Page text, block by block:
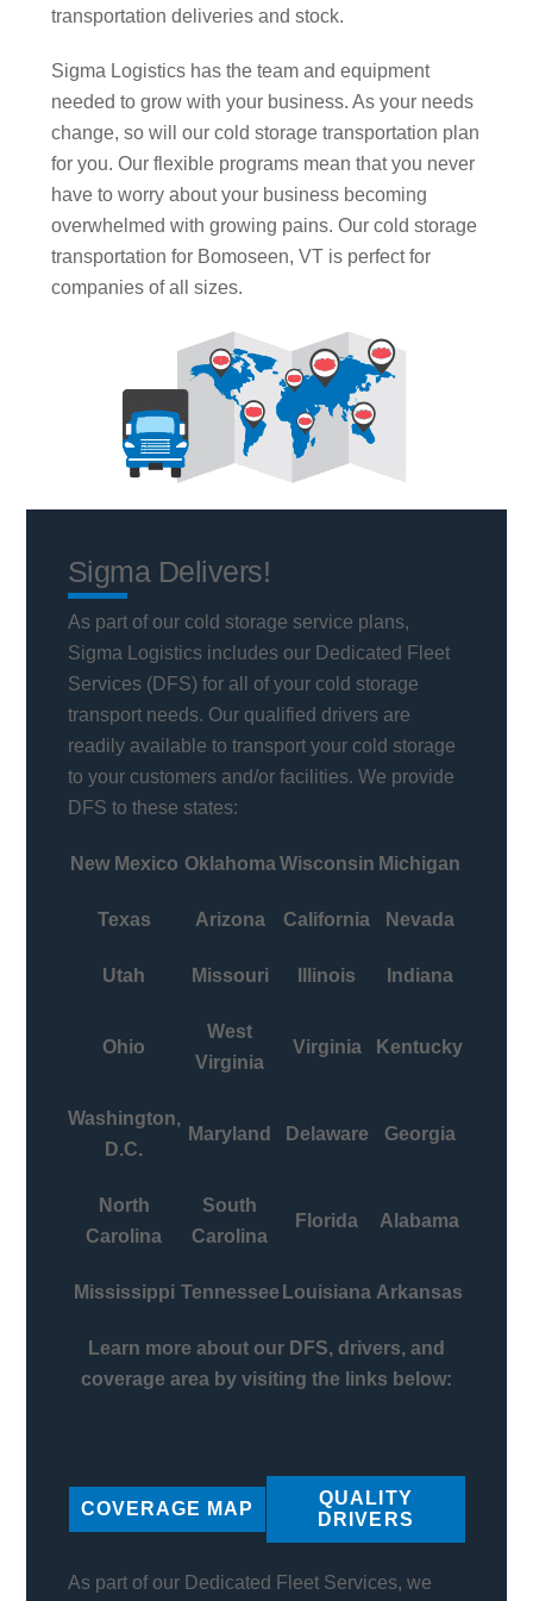
transportation deliveries and stock.
Sigma Logistics has the team and equipment
needed to grow with your business. As your needs
change, so will our cold storage transportation plan
for you. Our flexible programs mean that you never
have to worry about your business becoming
overwhelmed with growing pains. Our cold storage
transportation for Bomoseen, VT is perfect for
companies of all sizes.
Sigma Delivers!
As part of our cold storage service plans,
Sigma Logistics includes our Dedicated Fleet
Services (DFS) for all of your cold storage
transport needs. Our qualified drivers are
readily available to transport your cold storage
to your customers and/or facilities. We provide
DFS to these states:
New Mexico OklahomaWisconsin Michigan
Texas Arizona California Nevada
Utah Missouri Illinois Indiana
Ohio
West
Virginia
Virginia Kentucky
Washington,
D.C.
Maryland Delaware Georgia
North
Carolina
South
Carolina
Florida Alabama
Mississippi Tennessee Louisiana Arkansas
Learn more about our DFS, drivers, and
coverage area by visiting the links below:
COVERAGE MAP
QUALITY
DRIVERS
As part of our Dedicated Fleet Services, we